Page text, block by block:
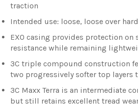
traction
Intended use: loose, loose over
EXO casing provides protection
resistance while remaining
3C triple compound construction
two progressively softer top layers
3C Maxx Terra is an intermediate
but still retains excellent tread